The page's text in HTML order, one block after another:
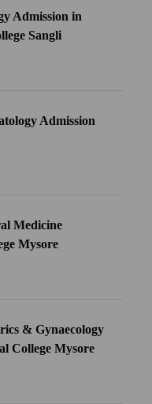
Admission in
Sangli
Admission
Medicine
Mysore
& Gynaecology
College Mysore